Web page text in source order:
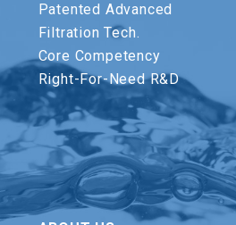
Patented Advanced
Filtration Tech.
Core Competency
Right-For-Need R&D